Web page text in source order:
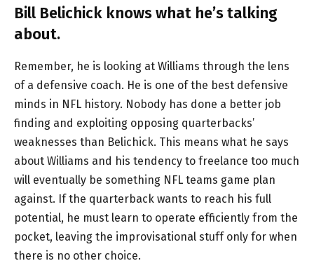
Bill Belichick knows what he’s talking
about.
Remember, he is looking at Williams through the lens
of a defensive coach. He is one of the best defensive
minds in NFL history. Nobody has done a better job
finding and exploiting opposing quarterbacks’
weaknesses than Belichick. This means what he says
about Williams and his tendency to freelance too much
will eventually be something NFL teams game plan
against. If the quarterback wants to reach his full
potential, he must learn to operate efficiently from the
pocket, leaving the improvisational stuff only for when
there is no other choice.